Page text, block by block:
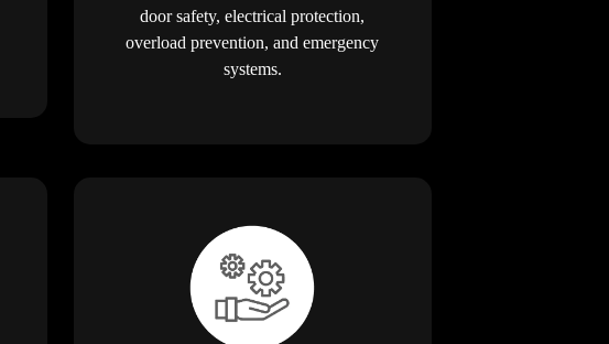
door safety, electrical protection,
overload prevention, and emergency
systems.